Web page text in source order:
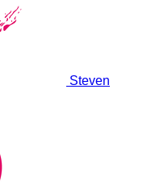
Steven